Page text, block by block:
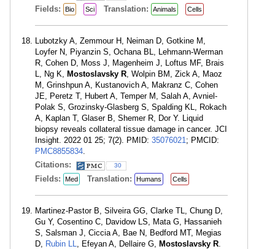
Fields: Bio Sci Translation: Animals Cells
Lubotzky A, Zemmour H, Neiman D, Gotkine M,
Loyfer N, Piyanzin S, Ochana BL, Lehmann-Werman
R, Cohen D, Moss J, Magenheim J, Loftus MF, Brais
L, Ng K, Mostoslavsky R, Wolpin BM, Zick A, Maoz
M, Grinshpun A, Kustanovich A, Makranz C, Cohen
JE, Peretz T, Hubert A, Temper M, Salah A, Avniel-
Polak S, Grozinsky-Glasberg S, Spalding KL, Rokach
A, Kaplan T, Glaser B, Shemer R, Dor Y. Liquid
biopsy reveals collateral tissue damage in cancer. JCI
Insight. 2022 01 25; 7(2). PMID: 35076021; PMCID:
PMC8855834.
Citations:
30
Fields: Med Translation: Humans Cells
Martinez-Pastor B, Silveira GG, Clarke TL, Chung D,
Gu Y, Cosentino C, Davidow LS, Mata G, Hassanieh
S, Salsman J, Ciccia A, Bae N, Bedford MT, Megias
D, Rubin LL, Efeyan A, Dellaire G, Mostoslavsky R.